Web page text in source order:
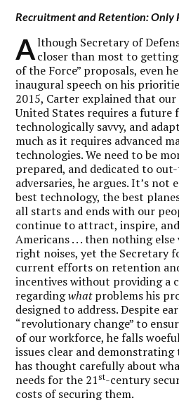
Recruitment and Retention: Only
Although Secretary of
closer than most to
of the Force” proposals, even
inaugural speech on his
2015, Carter explained that
United States requires a future
technologically savvy, and
much as it requires advanced
technologies. We need to be
prepared, and dedicated to
adversaries, he argues. It’s not
best technology, the best
all starts and ends with our
continue to attract, inspire,
Americans . . . then nothing
right noises, yet the Secretary
current efforts on retention
incentives without providing a
regardingwhatproblems his
designed to address. Despite
“revolutionary change” to
of our workforce, he falls
issues clear and
has thought carefully about
needs for the 21st-century
costs of securing them.